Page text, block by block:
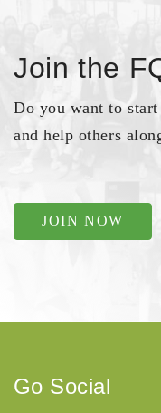
Join the
Do you want to
and help others
JOIN NOW
Go Social